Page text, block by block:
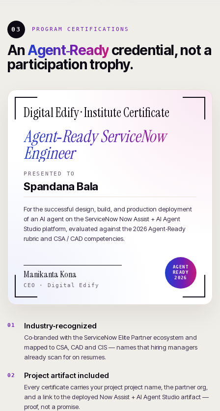
03 PROGRAM CERTIFICATIONS
An Agent‑Ready credential, not a
participation trophy.
Digital Edify · Institute Certificate
Agent‑Ready ServiceNow
Engineer
PRESENTED TO
Spandana Bala
For the successful design, build, and production deployment
of an AI agent on the ServiceNow Now Assist + AI Agent
Studio platform, evaluated against the 2026 Agent‑Ready
rubric and CSA / CAD competencies.
Manikanta Kona
CEO · Digital Edify
AGENT
READY
2026
01 Industry‑recognized
Co‑branded with the ServiceNow Elite Partner ecosystem and
mapped to CSA, CAD and CIS — names that hiring managers
already scan for on resumes.
02 Project artifact included
Every certificate carries your project project name, the partner org,
and a link to the deployed Now Assist + AI Agent Studio artifact —
proof, not a promise.